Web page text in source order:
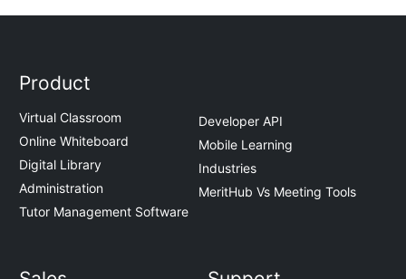
Product
Virtual Classroom
Online Whiteboard
Digital Library
Administration
Tutor Management Software
Developer API
Mobile Learning
Industries
MeritHub Vs Meeting Tools